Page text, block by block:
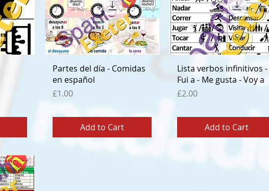
Quick View
Partes del día - Comidas
en español
Price
£1.00
Add to Cart
Quick View
Lista verbos infinitivos -
Fui a - Me gusta - Voy a
Price
£2.00
Add to Cart